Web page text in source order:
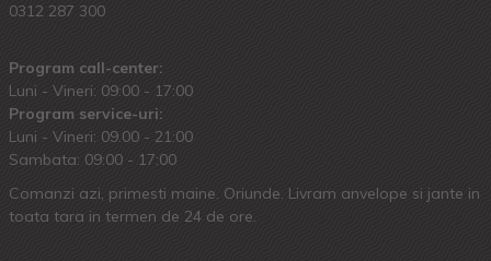
0312 287 300
Program call-center:
Luni - Vineri: 09:00 - 17:00
Program service-uri:
Luni - Vineri: 09.00 - 21:00
Sambata: 09:00 - 17:00
Comanzi azi, primesti maine. Oriunde. Livram anvelope si jante in
toata tara in termen de 24 de ore.